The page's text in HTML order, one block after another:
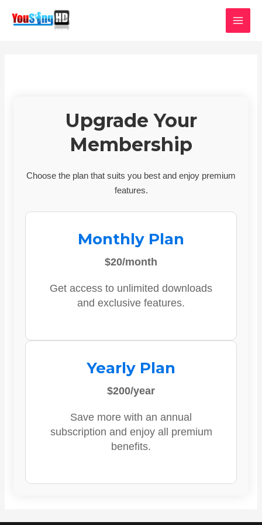
Upgrade Your
Membership
Choose the plan that suits you best and enjoy premium
features.
Monthly Plan
$20/month
Get access to unlimited downloads
and exclusive features.
Yearly Plan
$200/year
Save more with an annual
subscription and enjoy all premium
benefits.